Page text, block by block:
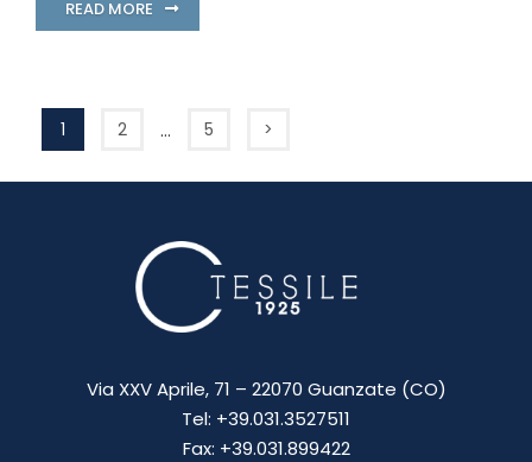
READ MORE
1 2 … 5 >
Via XXV Aprile, 71 – 22070 Guanzate (CO)
Tel: +39.031.3527511
Fax: +39.031.899422